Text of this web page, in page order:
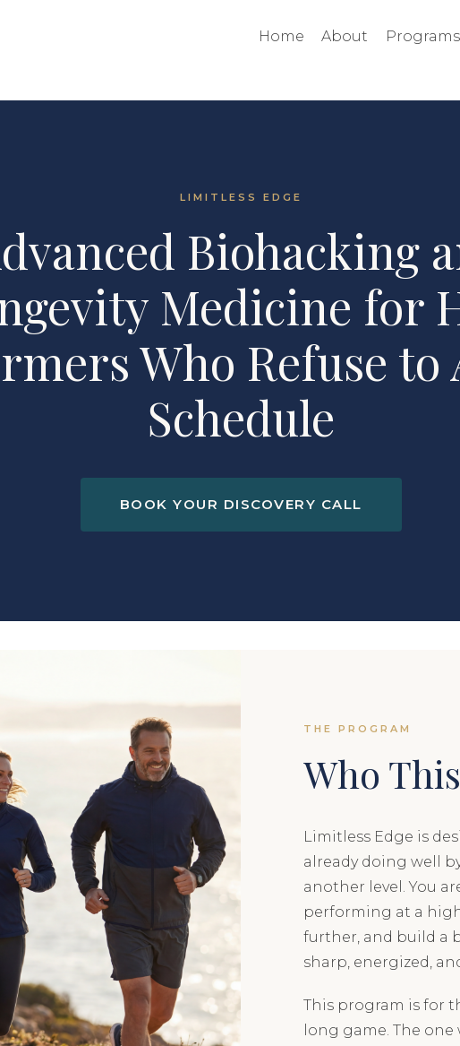
Home About Programs
LIMITLESS EDGE
Biohacking
Medicine for
Who Refuse to
Schedule
BOOK YOUR DISCOVERY CALL
THE PROGRAM
Who
Limitless Edge is
already doing well
another level. You
performing at a
further, and build a
sharp, energized,
This program is for
long game. The